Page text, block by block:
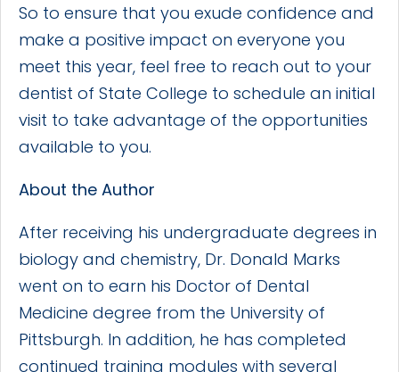
So to ensure that you exude confidence and
make a positive impact on everyone you
meet this year, feel free to reach out to your
dentist of State College to schedule an initial
visit to take advantage of the opportunities
available to you.
About the Author
After receiving his undergraduate degrees in
biology and chemistry, Dr. Donald Marks
went on to earn his Doctor of Dental
Medicine degree from the University of
Pittsburgh. In addition, he has completed
continued training modules with several